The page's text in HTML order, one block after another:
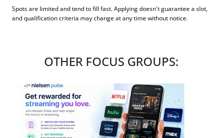
Spots are limited and tend to fill fast. Applying doesn't guarantee a slot,
and qualification criteria may change at any time without notice.
OTHER FOCUS GROUPS: